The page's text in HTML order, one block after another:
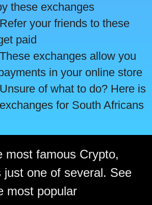
these exchanges
your friends to these
paid
exchanges allow you
in your online store
of what to do? Here is
for South Africans
most famous Crypto,
just one of several. See
most popular